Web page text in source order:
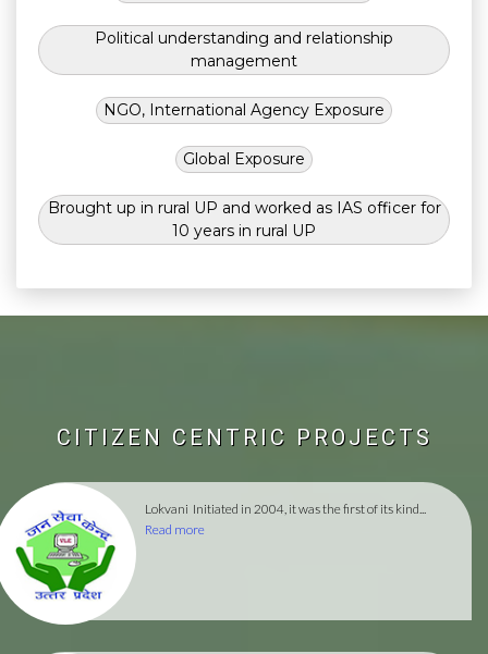
Political understanding and relationship
management
NGO, International Agency Exposure
Global Exposure
Brought up in rural UP and worked as IAS officer for
10 years in rural UP
CITIZEN CENTRIC PROJECTS
Lokvani Initiated in 2004, it was the first of its kind...
Read more